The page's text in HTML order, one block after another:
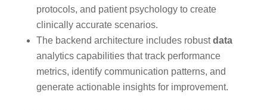
protocols, and patient psychology to create
clinically accurate scenarios.
The backend architecture includes robustdata
analytics capabilities that track performance
metrics, identify communication patterns, and
generate actionable insights for improvement.